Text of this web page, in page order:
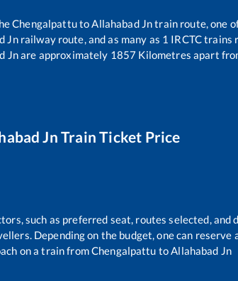
Chengalpattuto Allahabad Jntrain route, one
Jnrailway route, and as many as 1 IRCTC trains
Jnare approximately 1857 Kilometres apart
Jn Train Ticket Price
such as preferred seat, routes selected, and
Depending on the budget, one can reserve
on a train fromChengalpattu toAllahabad Jn